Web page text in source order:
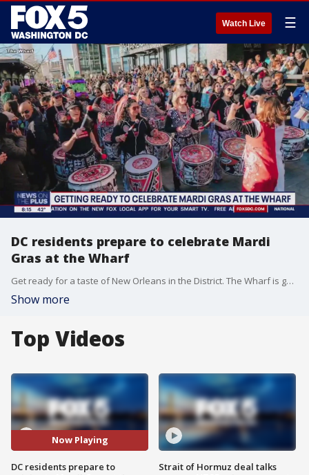
Watch Live ☰
DC residents prepare to celebrate Mardi
Gras at the Wharf
Get ready for a taste of New Orleans in the District. The Wharf is gearing up for an epic Mardi Gras cel
Show more
Top Videos
Now Playing
DC residents prepare to
Strait of Hormuz deal talks